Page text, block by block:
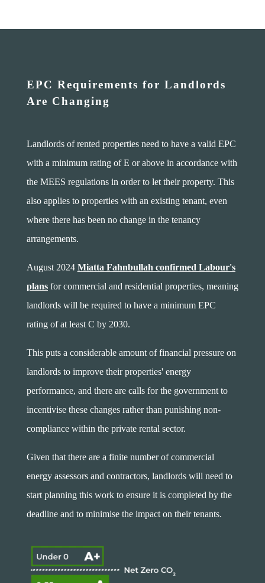
EPC Requirements for Landlords
Are Changing
Landlords of rented properties need to have a valid EPC
with a minimum rating of E or above in accordance with
the MEES regulations in order to let their property. This
also applies to properties with an existing tenant, even
where there has been no change in the tenancy
arrangements.
August 2024 Miatta Fahnbullah confirmed Labour's
plansfor commercial and residential properties, meaning
landlords will be required to have a minimum EPC
rating of at least C by 2030.
This puts a considerable amount of financial pressure on
landlords to improve their properties' energy
performance, and there are calls for the government to
incentivise these changes rather than punishing non-
compliance within the private rental sector.
Given that there are a finite number of commercial
energy assessors and contractors, landlords will need to
start planning this work to ensure it is completed by the
deadline and to minimise the impact on their tenants.